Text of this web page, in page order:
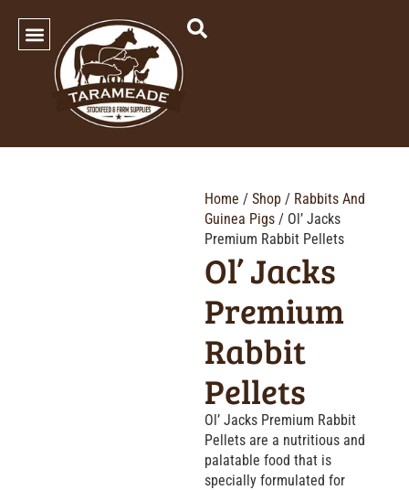
Home / Shop / Rabbits And
Guinea Pigs / Ol’ Jacks
Premium Rabbit Pellets
Ol’ Jacks
Premium
Rabbit
Pellets
Ol’ Jacks Premium Rabbit
Pellets are a nutritious and
palatable food that is
specially formulated for